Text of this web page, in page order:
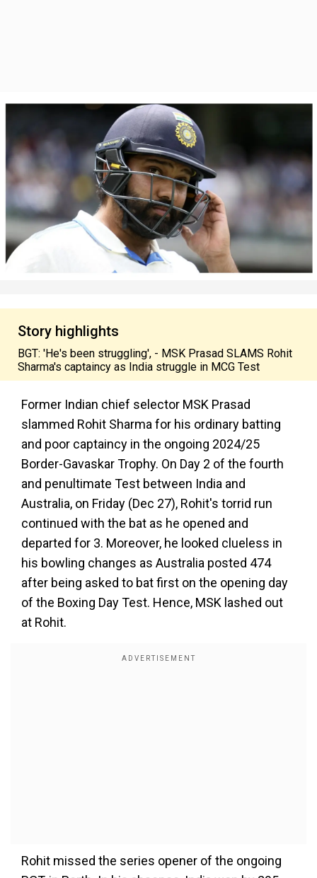
Story highlights
BGT: 'He's been struggling', - MSK Prasad SLAMS Rohit
Sharma's captaincy as India struggle in MCG Test
Former Indian chief selector MSK Prasad
slammed Rohit Sharma for his ordinary batting
and poor captaincy in the ongoing 2024/25
Border-Gavaskar Trophy. On Day 2 of the fourth
and penultimate Test between India and
Australia, on Friday (Dec 27), Rohit's torrid run
continued with the bat as he opened and
departed for 3. Moreover, he looked clueless in
his bowling changes as Australia posted 474
after being asked to bat first on the opening day
of the Boxing Day Test. Hence, MSK lashed out
at Rohit.
Rohit missed the series opener of the ongoing